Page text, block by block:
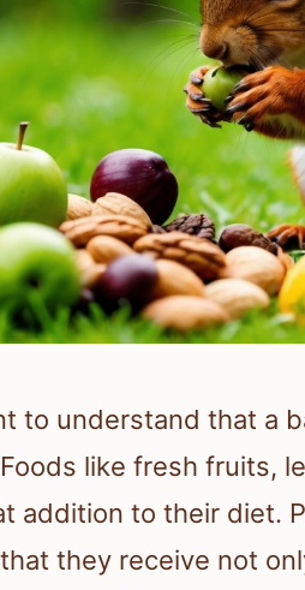
to understand that a
like fresh fruits,
addition to their diet.
they receive not